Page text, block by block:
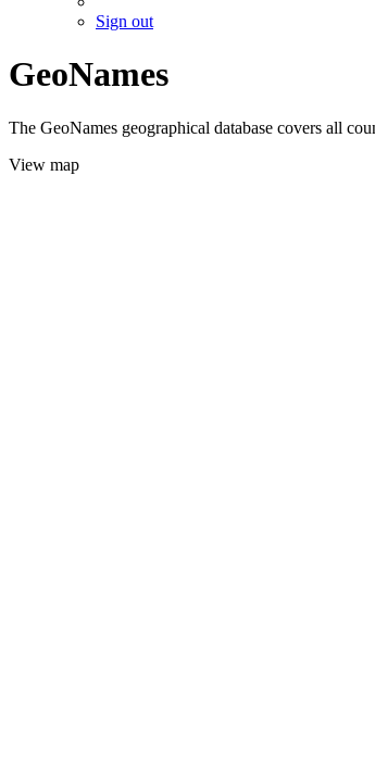
Sign out
GeoNames
The GeoNames geographical database covers all
View map